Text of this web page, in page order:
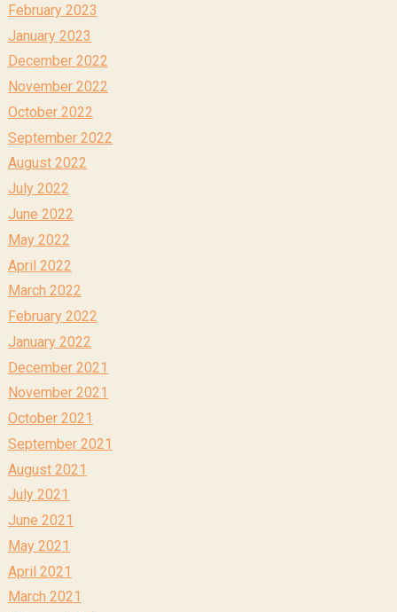
February 2023
January 2023
December 2022
November 2022
October 2022
September 2022
August 2022
July 2022
June 2022
May 2022
April 2022
March 2022
February 2022
January 2022
December 2021
November 2021
October 2021
September 2021
August 2021
July 2021
June 2021
May 2021
April 2021
March 2021